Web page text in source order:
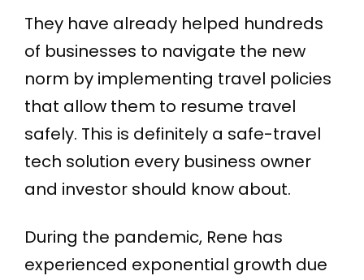
They have already helped hundreds
of businesses to navigate the new
norm by implementing travel policies
that allow them to resume travel
safely. This is definitely a safe-travel
tech solution every business owner
and investor should know about.
During the pandemic, Rene has
experienced exponential growth due